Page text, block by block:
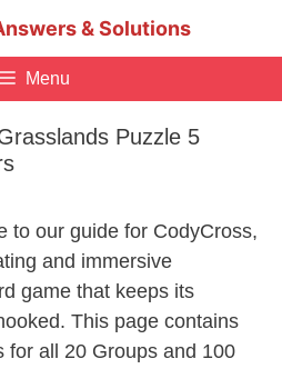
& Solutions
Menu
Puzzle 5
to our guide for CodyCross,
and immersive
game that keeps its
This page contains
for all 20 Groups and 100